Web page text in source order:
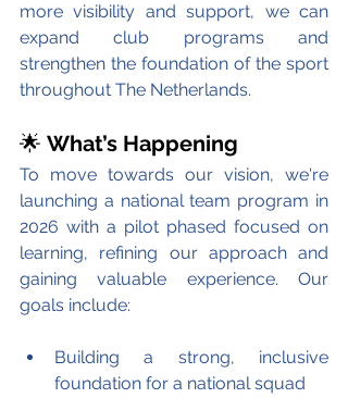
more visibility and support, we can
expand club programs and
strengthen the foundation of the sport
throughout The Netherlands.
🌟 What’s Happening
To move towards our vision, we're
launching a national team program in
2026 with a pilot phased focused on
learning, refining our approach and
gaining valuable experience. Our
goals include:
Building a strong, inclusive
foundation for a national squad